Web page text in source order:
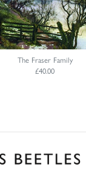
The Fraser Family
£40.00